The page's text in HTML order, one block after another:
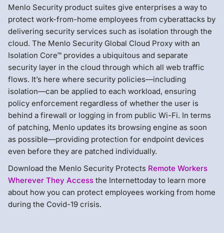
Menlo Security product suites give enterprises a way to
protect work-from-home employees from cyberattacks by
delivering security services such as isolation through the
cloud. The Menlo Security Global Cloud Proxy with an
Isolation Core™ provides a ubiquitous and separate
security layer in the cloud through which all web traffic
flows. It’s here where security policies—including
isolation—can be applied to each workload, ensuring
policy enforcement regardless of whether the user is
behind a firewall or logging in from public Wi-Fi. In terms
of patching, Menlo updates its browsing engine as soon
as possible—providing protection for endpoint devices
even before they are patched individually.
Download the Menlo Security Protects Remote Workers
Wherever They Access the Internettoday to learn more
about how you can protect employees working from home
during the Covid-19 crisis.